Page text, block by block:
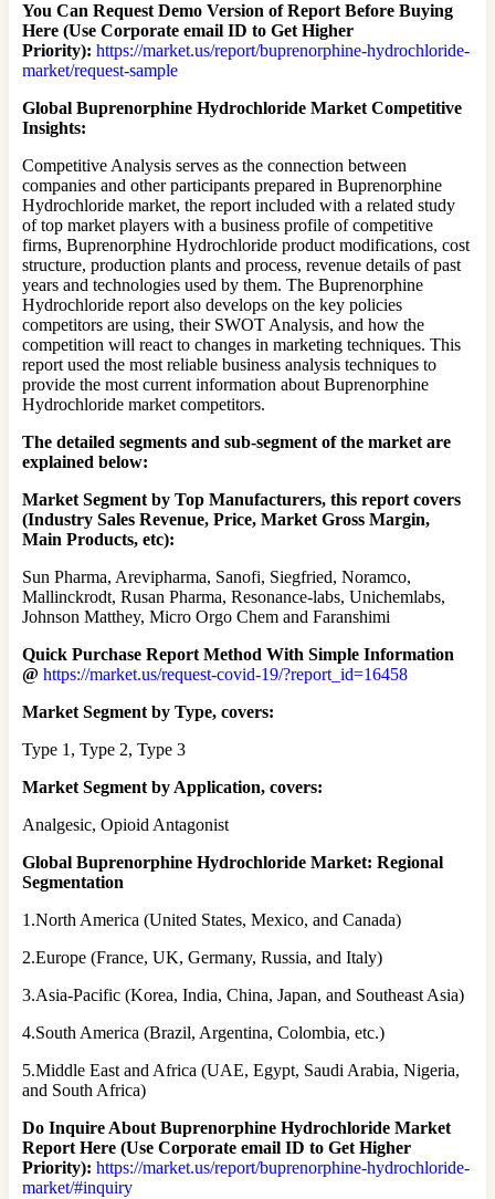
You Can Request Demo Version of Report Before Buying
Here (Use Corporate email ID to Get Higher
Priority): https://market.us/report/buprenorphine-hydrochloride-
market/request-sample
Global Buprenorphine Hydrochloride Market Competitive
Insights:
Competitive Analysis serves as the connection between
companies and other participants prepared in Buprenorphine
Hydrochloride market, the report included with a related study
of top market players with a business profile of competitive
firms, Buprenorphine Hydrochloride product modifications, cost
structure, production plants and process, revenue details of past
years and technologies used by them. The Buprenorphine
Hydrochloride report also develops on the key policies
competitors are using, their SWOT Analysis, and how the
competition will react to changes in marketing techniques. This
report used the most reliable business analysis techniques to
provide the most current information about Buprenorphine
Hydrochloride market competitors.
The detailed segments and sub-segment of the market are
explained below:
Market Segment by Top Manufacturers, this report covers
(Industry Sales Revenue, Price, Market Gross Margin,
Main Products, etc):
Sun Pharma, Arevipharma, Sanofi, Siegfried, Noramco,
Mallinckrodt, Rusan Pharma, Resonance-labs, Unichemlabs,
Johnson Matthey, Micro Orgo Chem and Faranshimi
Quick Purchase Report Method With Simple Information
@ https://market.us/request-covid-19/?report_id=16458
Market Segment by Type, covers:
Type 1, Type 2, Type 3
Market Segment by Application, covers:
Analgesic, Opioid Antagonist
Global Buprenorphine Hydrochloride Market: Regional
Segmentation
1.North America (United States, Mexico, and Canada)
2.Europe (France, UK, Germany, Russia, and Italy)
3.Asia-Pacific (Korea, India, China, Japan, and Southeast Asia)
4.South America (Brazil, Argentina, Colombia, etc.)
5.Middle East and Africa (UAE, Egypt, Saudi Arabia, Nigeria,
and South Africa)
Do Inquire AboutBuprenorphine Hydrochloride Market
Report Here (Use Corporate email ID to Get Higher
Priority): https://market.us/report/buprenorphine-hydrochloride-
market/#inquiry